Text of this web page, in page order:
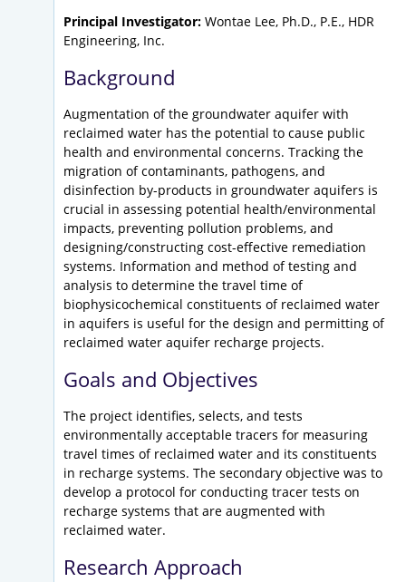
Principal Investigator: Wontae Lee, Ph.D., P.E., HDR
Engineering, Inc.
Background
Augmentation of the groundwater aquifer with
reclaimed water has the potential to cause public
health and environmental concerns. Tracking the
migration of contaminants, pathogens, and
disinfection by-products in groundwater aquifers is
crucial in assessing potential health/environmental
impacts, preventing pollution problems, and
designing/constructing cost-effective remediation
systems. Information and method of testing and
analysis to determine the travel time of
biophysicochemical constituents of reclaimed water
in aquifers is useful for the design and permitting of
reclaimed water aquifer recharge projects.
Goals and Objectives
The project identifies, selects, and tests
environmentally acceptable tracers for measuring
travel times of reclaimed water and its constituents
in recharge systems. The secondary objective was to
develop a protocol for conducting tracer tests on
recharge systems that are augmented with
reclaimed water.
Research Approach